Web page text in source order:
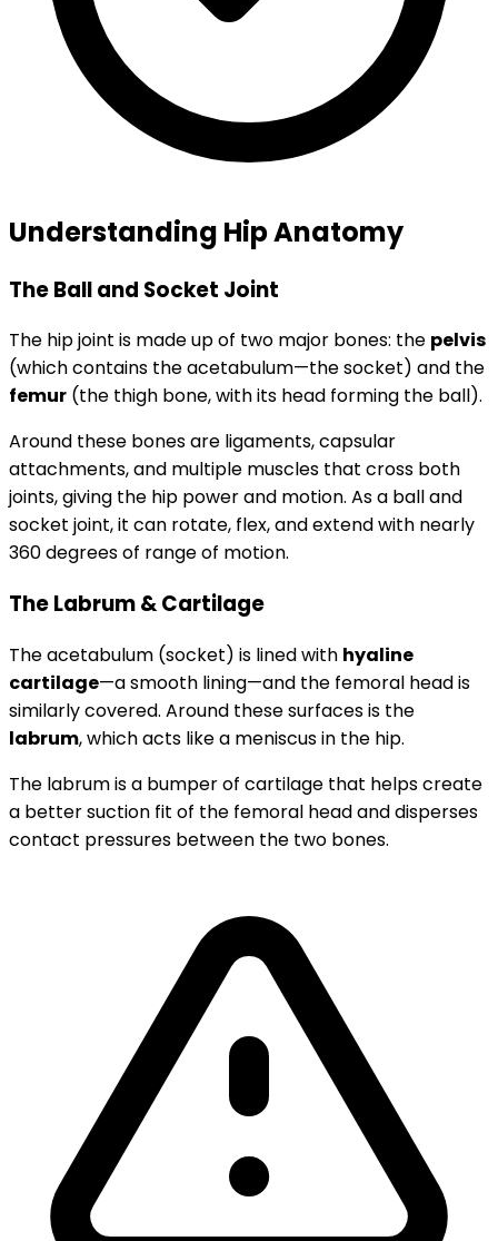
Understanding Hip Anatomy
The Ball and Socket Joint
The hip joint is made up of two major bones: the pelvis
(which contains the acetabulum—the socket) and the
femur (the thigh bone, with its head forming the ball).
Around these bones are ligaments, capsular
attachments, and multiple muscles that cross both
joints, giving the hip power and motion. As a ball and
socket joint, it can rotate, flex, and extend with nearly
360 degrees of range of motion.
The Labrum & Cartilage
The acetabulum (socket) is lined with hyaline
cartilage—a smooth lining—and the femoral head is
similarly covered. Around these surfaces is the
labrum, which acts like a meniscus in the hip.
The labrum is a bumper of cartilage that helps create
a better suction fit of the femoral head and disperses
contact pressures between the two bones.